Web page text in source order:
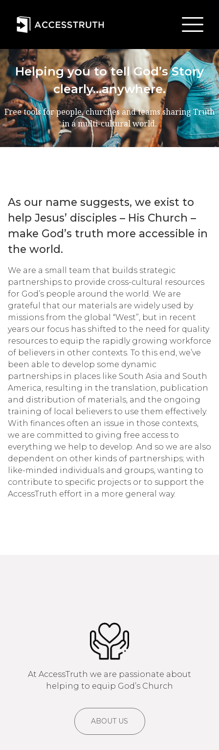
Helping you to tell God’s Story
clearly…anywhere.
Free tools for people, churches and teams sharing Truth
in a multi-cultural world.
As our name suggests, we exist to
help Jesusʼ disciples – His Church –
make Godʼs truth more accessible in
the world.
We are a small team that builds strategic
partnerships to provide cross-cultural resources
for God’s people around the world. We are
grateful that our materials are widely used by
missions from the global “West”, but in recent
years our focus has shifted to the need for quality
resources to equip the rapidly growing workforce
of believers in other contexts. To this end, we’ve
been able to develop some dynamic
partnerships in places like South Asia and South
America, resulting in the translation, publication
and distribution of materials, and the ongoing
training of local believers to use them effectively.
With finances often an issue in those contexts,
we are committed to giving free access to
everything we help to develop. And so we are also
dependent on other kinds of partnerships; with
like-minded individuals and groups, wanting to
contribute to specific projects or to support the
AccessTruth effort in a more general way.
At AccessTruth we are passionate about
helping to equip God’s Church
ABOUT US